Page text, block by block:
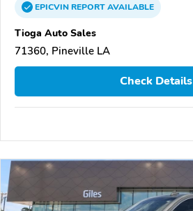
EPICVINREPORTAVAILABLE
Tioga Auto Sales
71360, Pineville LA
Check Details